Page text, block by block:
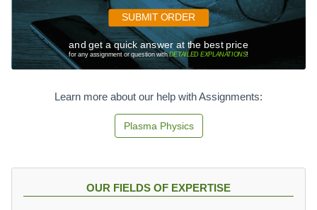
SUBMIT ORDER
and get a quick answer at the best price
for any assignment or question withDETAILED EXPLANATIONS!
Learn more about our help with Assignments:
Plasma Physics
OUR FIELDS OF EXPERTISE